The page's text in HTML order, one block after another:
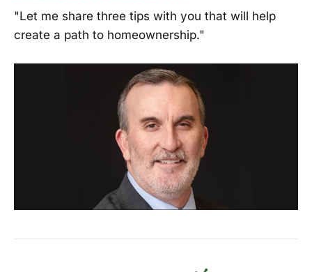
"Let me share three tips with you that will help
create a path to homeownership."